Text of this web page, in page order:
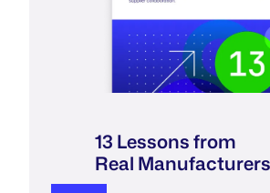
13 Lessons from
Real Manufacturers